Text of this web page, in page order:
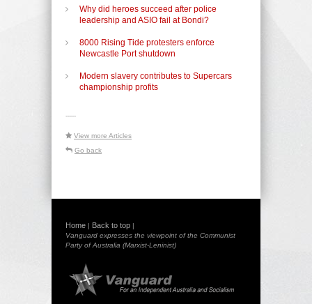
Why did heroes succeed after police
leadership and ASIO fail at Bondi?
8000 Rising Tide protesters enforce
Newcastle Port shutdown
Modern slavery contributes to Supercars
championship profits
-----
View more Articles
Go back
Home | Back to top |
Vanguard expresses the viewpoint of the Communist
Party of Australia (Marxist-Leninist)